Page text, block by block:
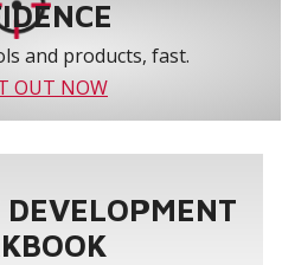
and products, fast.
OUT NOW